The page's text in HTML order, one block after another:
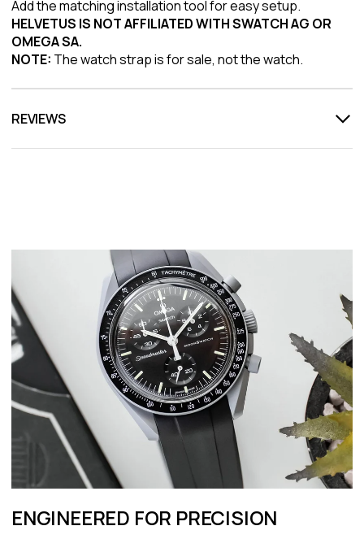
Add the matching installation tool for easy setup.
HELVETUS IS NOT AFFILIATED WITH SWATCH AG OR
OMEGA SA.
NOTE: The watch strap is for sale, not the watch.
REVIEWS
ENGINEERED FOR PRECISION